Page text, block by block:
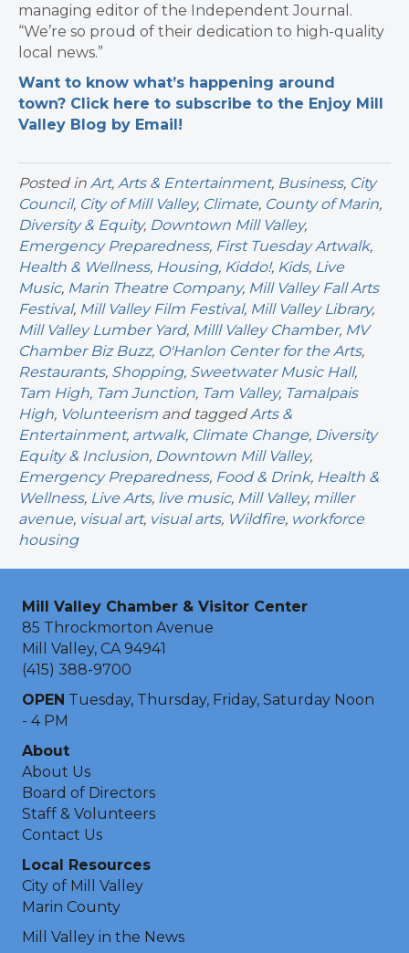
managing editor of the Independent Journal.
“We’re so proud of their dedication to high-quality
local news.”
Want to know what’s happening around
town? Click here to subscribe to the Enjoy Mill
Valley Blog by Email!
Posted in Art, Arts & Entertainment, Business, City
Council, City of Mill Valley, Climate, County of Marin,
Diversity & Equity, Downtown Mill Valley,
Emergency Preparedness, First Tuesday Artwalk,
Health & Wellness, Housing, Kiddo!, Kids, Live
Music, Marin Theatre Company, Mill Valley Fall Arts
Festival, Mill Valley Film Festival, Mill Valley Library,
Mill Valley Lumber Yard, Milll Valley Chamber, MV
Chamber Biz Buzz, O'Hanlon Center for the Arts,
Restaurants, Shopping, Sweetwater Music Hall,
Tam High, Tam Junction, Tam Valley, Tamalpais
High, Volunteerism and taggedArts &
Entertainment, artwalk, Climate Change, Diversity
Equity & Inclusion, Downtown Mill Valley,
Emergency Preparedness, Food & Drink, Health &
Wellness, Live Arts, live music, Mill Valley, miller
avenue, visual art, visual arts, Wildfire, workforce
housing
Mill Valley Chamber & Visitor Center
85 Throckmorton Avenue
Mill Valley, CA 94941
(415) 388-9700
OPEN Tuesday, Thursday, Friday, Saturday Noon
- 4 PM
About
About Us
Board of Directors
Staff & Volunteers
Contact Us
Local Resources
City of Mill Valley
Marin County
Mill Valley in the News